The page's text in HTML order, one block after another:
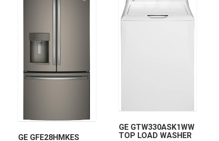
GE GFE28HMKES
GE GTW330ASK1WW
TOP LOAD WASHER